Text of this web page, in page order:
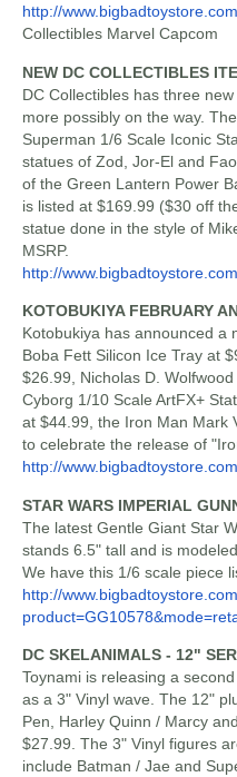
http://
Collectibles Marvel Capcom
NEW DC COLLECTIBLES
DC Collectibles has three
more possibly on the way.
Superman 1/6 Scale Iconic
statues of Zod, Jor-El and
of the Green Lantern Power
is listed at $169.99 ($30 off
statue done in the style of
MSRP.
http://
KOTOBUKIYA FEBRUARY
Kotobukiya has announced a
Boba Fett Silicon Ice Tray at
$26.99, Nicholas D.
Cyborg 1/10 Scale ArtFX+
at $44.99, the Iron Man Mark
to celebrate the release of
http://
STAR WARS IMPERIAL
The latest Gentle Giant Star
stands 6.5" tall and is
We have this 1/6 scale piece
http://
DC SKELANIMALS - 12"
Toynami is releasing a
as a 3" Vinyl wave. The 12"
Pen, Harley Quinn / Marcy
$27.99. The 3" Vinyl figures
include Batman / Jae and